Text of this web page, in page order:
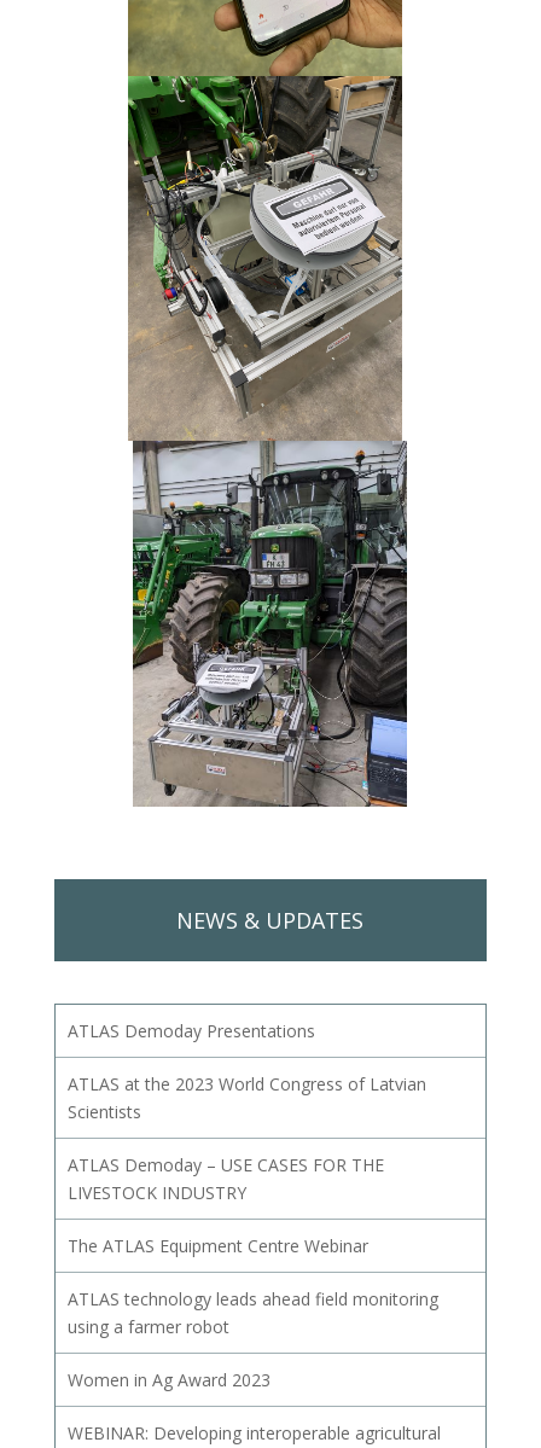
NEWS & UPDATES
ATLAS Demoday Presentations
ATLAS at the 2023 World Congress of Latvian
Scientists
ATLAS Demoday – USE CASES FOR THE
LIVESTOCK INDUSTRY
The ATLAS Equipment Centre Webinar
ATLAS technology leads ahead field monitoring
using a farmer robot
Women in Ag Award 2023
WEBINAR: Developing interoperable agricultural